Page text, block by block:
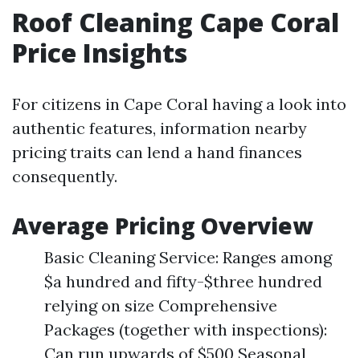
Roof Cleaning Cape Coral
Price Insights
For citizens in Cape Coral having a look into
authentic features, information nearby
pricing traits can lend a hand finances
consequently.
Average Pricing Overview
Basic Cleaning Service: Ranges among
$a hundred and fifty-$three hundred
relying on size Comprehensive
Packages (together with inspections):
Can run upwards of $500 Seasonal